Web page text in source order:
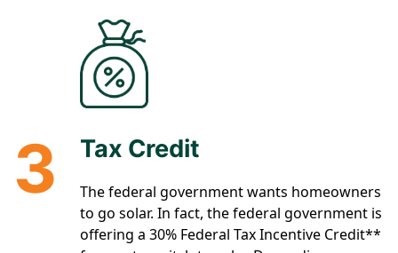
3 Tax Credit
The federal government wants homeowners
to go solar. In fact, the federal government is
offering a 30% Federal Tax Incentive Credit**